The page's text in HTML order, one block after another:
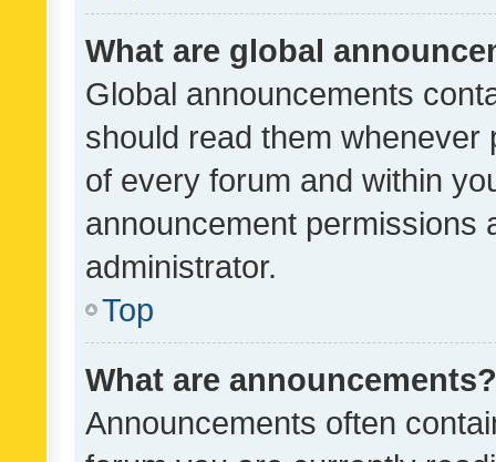
What are global
Global announcements
should read them whenever
of every forum and within
announcement permissions
administrator.
Top
What are announcements?
Announcements often